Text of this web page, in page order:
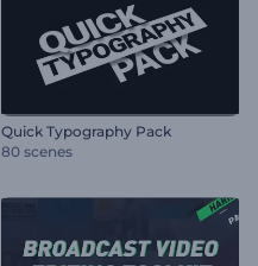
Quick Typography Pack
80 scenes